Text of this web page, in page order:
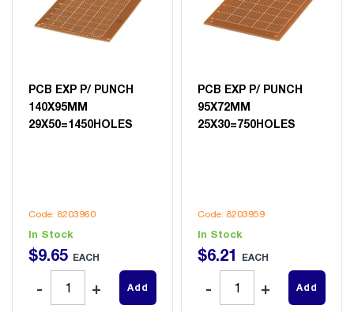
PCB EXP P/ PUNCH
140X95MM
29X50=1450HOLES
Code: 8203960
In Stock
$9.65 EACH
Add
PCB EXP P/ PUNCH
95X72MM
25X30=750HOLES
Code: 8203959
In Stock
$6.21 EACH
Add